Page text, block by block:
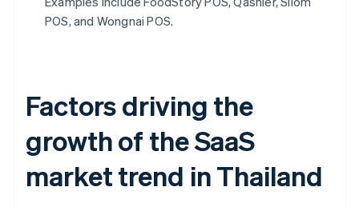
POS, and Wongnai POS.
Factors driving the
growth of the SaaS
market trend in Thailand